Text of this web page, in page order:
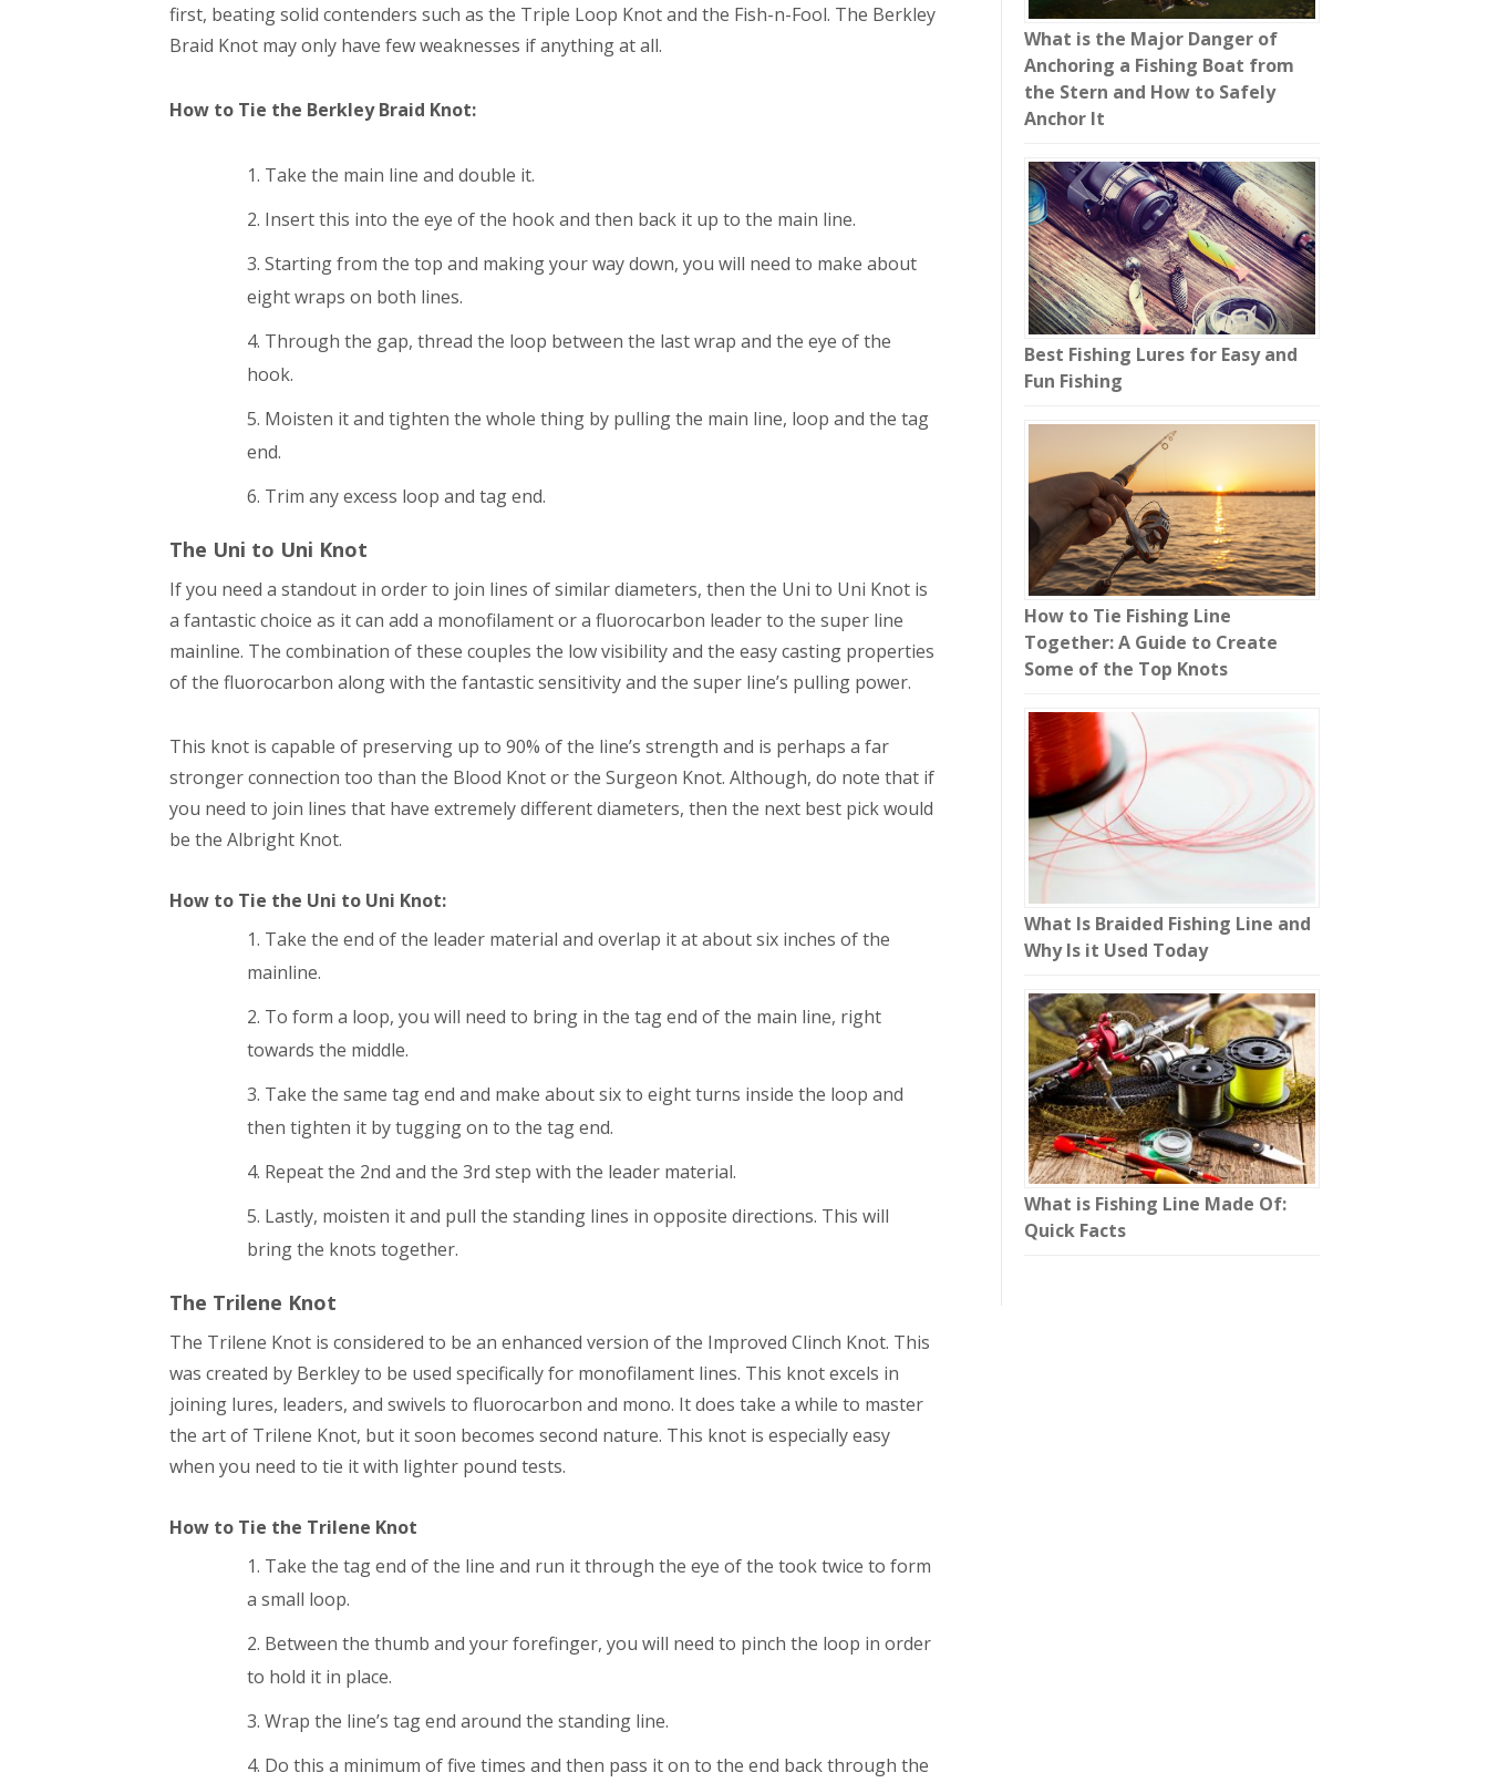
first, beating solid contenders such as the Triple Loop Knot and the Fish-n-Fool. The Berkley
Braid Knot may only have few weaknesses if anything at all.
How to Tie the Berkley Braid Knot:
Take the main line and double it.
Insert this into the eye of the hook and then back it up to the main line.
Starting from the top and making your way down, you will need to make about
eight wraps on both lines.
Through the gap, thread the loop between the last wrap and the eye of the
hook.
Moisten it and tighten the whole thing by pulling the main line, loop and the tag
end.
Trim any excess loop and tag end.
The Uni to Uni Knot
If you need a standout in order to join lines of similar diameters, then the Uni to Uni Knot is
a fantastic choice as it can add a monofilament or a fluorocarbon leader to the super line
mainline. The combination of these couples the low visibility and the easy casting properties
of the fluorocarbon along with the fantastic sensitivity and the super line’s pulling power.
This knot is capable of preserving up to 90% of the line’s strength and is perhaps a far
stronger connection too than the Blood Knot or the Surgeon Knot. Although, do note that if
you need to join lines that have extremely different diameters, then the next best pick would
be the Albright Knot.
How to Tie the Uni to Uni Knot:
Take the end of the leader material and overlap it at about six inches of the
mainline.
To form a loop, you will need to bring in the tag end of the main line, right
towards the middle.
Take the same tag end and make about six to eight turns inside the loop and
then tighten it by tugging on to the tag end.
Repeat the 2nd and the 3rd step with the leader material.
Lastly, moisten it and pull the standing lines in opposite directions. This will
bring the knots together.
The Trilene Knot
The Trilene Knot is considered to be an enhanced version of the Improved Clinch Knot. This
was created by Berkley to be used specifically for monofilament lines. This knot excels in
joining lures, leaders, and swivels to fluorocarbon and mono. It does take a while to master
the art of Trilene Knot, but it soon becomes second nature. This knot is especially easy
when you need to tie it with lighter pound tests.
How to Tie the Trilene Knot
Take the tag end of the line and run it through the eye of the took twice to form
a small loop.
Between the thumb and your forefinger, you will need to pinch the loop in order
to hold it in place.
Wrap the line’s tag end around the standing line.
Do this a minimum of five times and then pass it on to the end back through the
What is the Major Danger of
Anchoring a Fishing Boat from
the Stern and How to Safely
Anchor It
Best Fishing Lures for Easy and
Fun Fishing
How to Tie Fishing Line
Together: A Guide to Create
Some of the Top Knots
What Is Braided Fishing Line and
Why Is it Used Today
What is Fishing Line Made Of:
Quick Facts